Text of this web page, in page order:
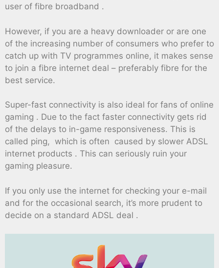
user of fibre broadband .
However, if you are a heavy downloader or are one
of the increasing number of consumers who prefer to
catch up with TV programmes online, it makes sense
to join a fibre internet deal – preferably fibre for the
best service.
Super-fast connectivity is also ideal for fans of online
gaming . Due to the fact faster connectivity gets rid
of the delays to in-game responsiveness. This is
called ping, which is often caused by slower ADSL
internet products . This can seriously ruin your
gaming pleasure.
If you only use the internet for checking your e-mail
and for the occasional search, it’s more prudent to
decide on a standard ADSL deal .